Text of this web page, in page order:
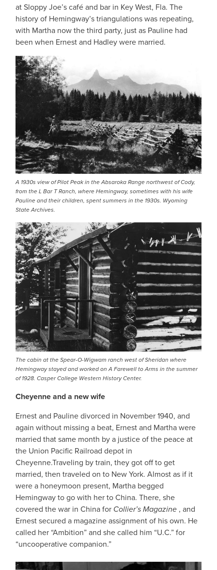
at Sloppy Joe’s café and bar in Key West, Fla. The
history of Hemingway’s triangulations was repeating,
with Martha now the third party, just as Pauline had
been when Ernest and Hadley were married.
A 1930s view of Pilot Peak in the Absaroka Range northwest of Cody,
from the L Bar T Ranch, where Hemingway, sometimes with his wife
Pauline and their children, spent summers in the 1930s. Wyoming
State Archives.
The cabin at the Spear-O-Wigwam ranch west of Sheridan where
Hemingway stayed and worked on A Farewell to Arms in the summer
of 1928. Casper College Western History Center.
Cheyenne and a new wife
Ernest and Pauline divorced in November 1940, and
again without missing a beat, Ernest and Martha were
married that same month by a justice of the peace at
the Union Pacific Railroad depot in
Cheyenne.Traveling by train, they got off to get
married, then traveled on to New York. Almost as if it
were a honeymoon present, Martha begged
Hemingway to go with her to China. There, she
covered the war in China for Collier’s Magazine , and
Ernest secured a magazine assignment of his own. He
called her “Ambition” and she called him “U.C.” for
“uncooperative companion.”